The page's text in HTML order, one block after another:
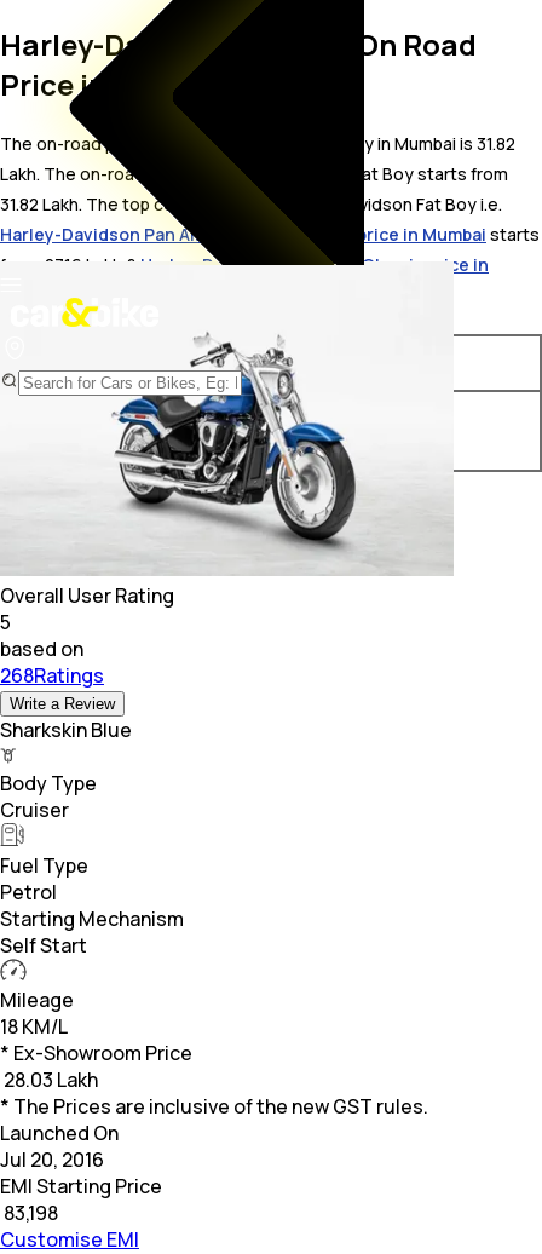
Harley-Davidson Fat Boy On Road
Price in Mumbai
The on-road price for Harley-Davidson Fat Boy in Mumbai is 31.82
Lakh. The on-road price of petrol variants of Fat Boy starts from ₹
31.82 Lakh. The top competitors of Harley-Davidson Fat Boy i.e.
Harley-Davidson Pan America 1250 Special price in Mumbai starts
from ₹ 27.16 Lakh & Harley-Davidson Heritage Classic price in
starts from ₹ 26.9 Lakh.
On-Road Price
Harley-Davidson Fat Boy
₹ 31.82 Lakh*
Overall User Rating
5
based on
268Ratings
Write a Review
Sharkskin Blue
Body Type
Cruiser
Fuel Type
Petrol
Starting Mechanism
Self Start
Mileage
18 KM/L
* Ex-Showroom Price
28.03 Lakh
* The Prices are inclusive of the new GST rules.
Launched On
Jul 20, 2016
EMI Starting Price
83,198
Customise EMI